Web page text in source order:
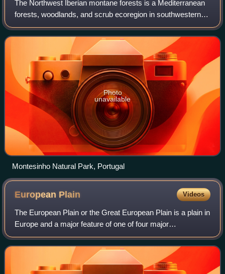
The Northwest Iberian montane forests is a Mediterranean
forests, woodlands, and scrub ecoregion in southwestern
Europe. It lies in the northwestern Iberian Peninsula and
includes inland mountains, fo
Photo
unavailable
Montesinho Natural Park, Portugal
European Plain Videos
The European Plain or the Great European Plain is a plain in
Europe and a major feature of one of four major
topographical units of Europe – the Central and Interior
Lowlands. It is the largest mounta